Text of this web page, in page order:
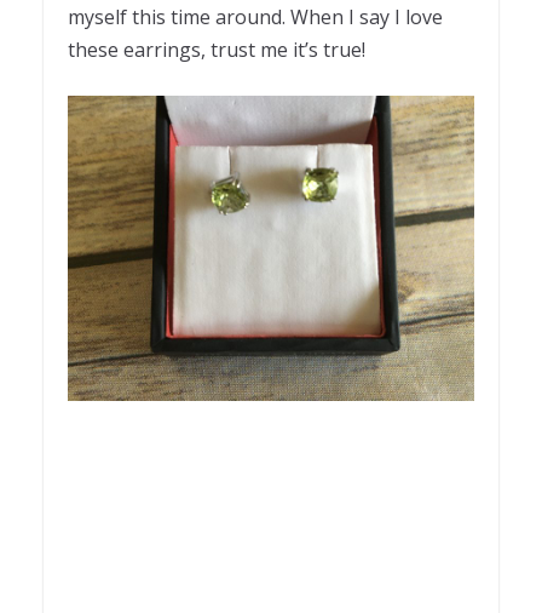
myself this time around. When I say I love
these earrings, trust me it’s true!